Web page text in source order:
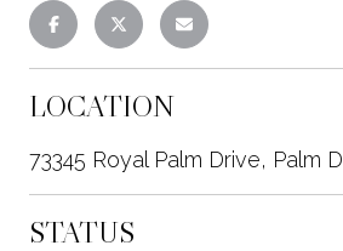
LOCATION
73345 Royal Palm Drive, Palm
STATUS